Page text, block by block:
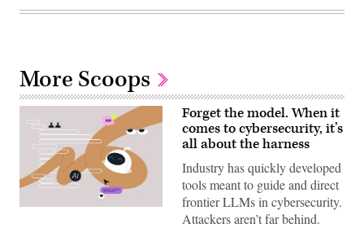
More Scoops
Forget the model. When it
comes to cybersecurity, it’s
all about the harness
Industry has quickly developed
tools meant to guide and direct
frontier LLMs in cybersecurity.
Attackers aren’t far behind.